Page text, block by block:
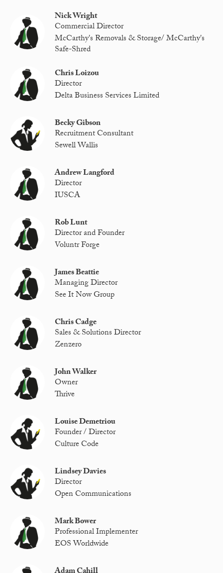
Nick Wright
Commercial Director
McCarthy's Removals & Storage/ McCarthy's
Safe-Shred
Chris Loizou
Director
Delta Business Services Limited
Becky Gibson
Recruitment Consultant
Sewell Wallis
Andrew Langford
Director
IUSCA
Rob Lunt
Director and Founder
Voluntr Forge
James Beattie
Managing Director
See It Now Group
Chris Cadge
Sales & Solutions Director
Zenzero
John Walker
Owner
Thrive
Louise Demetriou
Founder / Director
Culture Code
Lindsey Davies
Director
Open Communications
Mark Bower
Professional Implementer
EOS Worldwide